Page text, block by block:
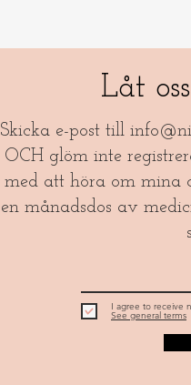
Låt
​​Skicka e-post till
OCH glöm inte
med att höra om mina
en månadsdos av
I agree to receive
See general terms